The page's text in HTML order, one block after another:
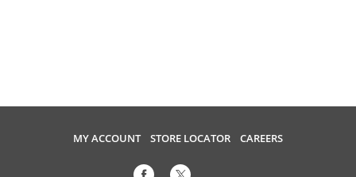
MY ACCOUNT STORE LOCATOR CAREERS